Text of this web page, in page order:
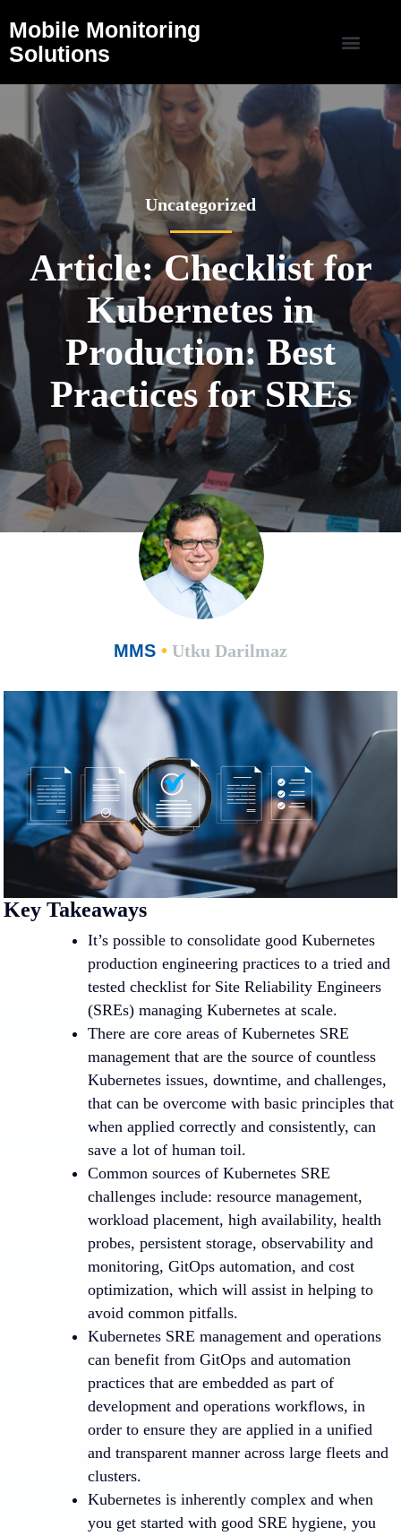
Mobile Monitoring
Solutions
Uncategorized
Article: Checklist for
Kubernetes in
Production: Best
Practices for SREs
MMS • Utku Darilmaz
Key Takeaways
It’s possible to consolidate good Kubernetes
production engineering practices to a tried and
tested checklist for Site Reliability Engineers
(SREs) managing Kubernetes at scale.
There are core areas of Kubernetes SRE
management that are the source of countless
Kubernetes issues, downtime, and challenges,
that can be overcome with basic principles that
when applied correctly and consistently, can
save a lot of human toil.
Common sources of Kubernetes SRE
challenges include: resource management,
workload placement, high availability, health
probes, persistent storage, observability and
monitoring, GitOps automation, and cost
optimization, which will assist in helping to
avoid common pitfalls.
Kubernetes SRE management and operations
can benefit from GitOps and automation
practices that are embedded as part of
development and operations workflows, in
order to ensure they are applied in a unified
and transparent manner across large fleets and
clusters.
Kubernetes is inherently complex and when
you get started with good SRE hygiene, you